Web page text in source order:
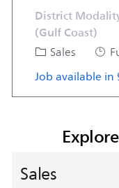
District
(Gulf Coast)
Category
Sales Job
Job available
Sales